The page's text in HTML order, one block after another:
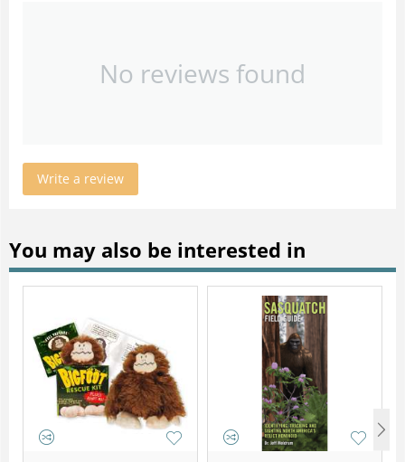
No reviews found
Write a review
You may also be interested in